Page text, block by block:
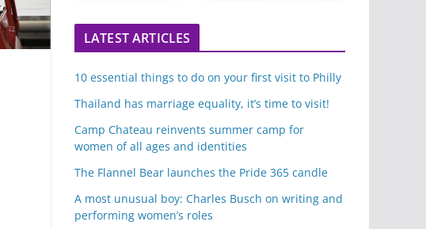
LATEST ARTICLES
10 essential things to do on your first visit to Philly
Thailand has marriage equality, it’s time to visit!
Camp Chateau reinvents summer camp for
women of all ages and identities
The Flannel Bear launches the Pride 365 candle
A most unusual boy: Charles Busch on writing and
performing women’s roles